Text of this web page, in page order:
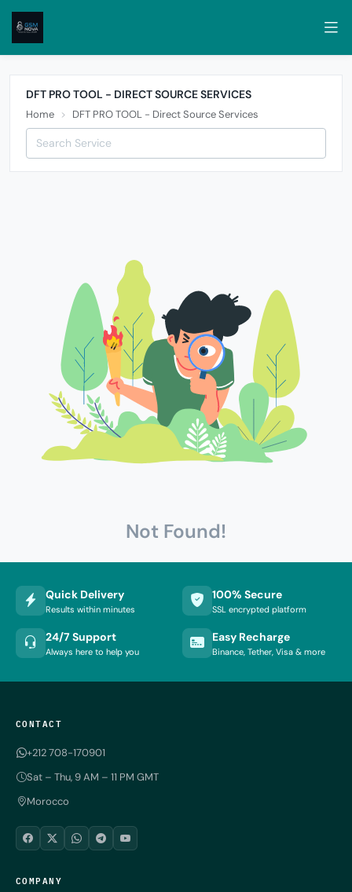
DFT PRO TOOL - DIRECT SOURCE SERVICES
Home DFT PRO TOOL - Direct Source Services
Not Found!
Quick Delivery
Results within minutes
100% Secure
SSL encrypted platform
24/7 Support
Always here to help you
Easy Recharge
Binance, Tether, Visa & more
CONTACT
+212 708-170901
Sat – Thu, 9 AM – 11 PM GMT
Morocco
COMPANY